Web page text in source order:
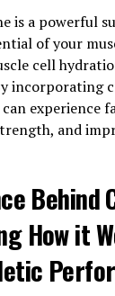
has been
and
brain
can help
as well as
and well-
Tesnor
and energy
and
is a powerful
of your
cell
incorporating
experience
and
Behind
How it